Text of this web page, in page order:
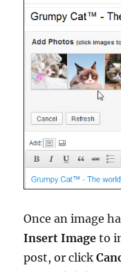
Once an image
Insert Image to
post, or click